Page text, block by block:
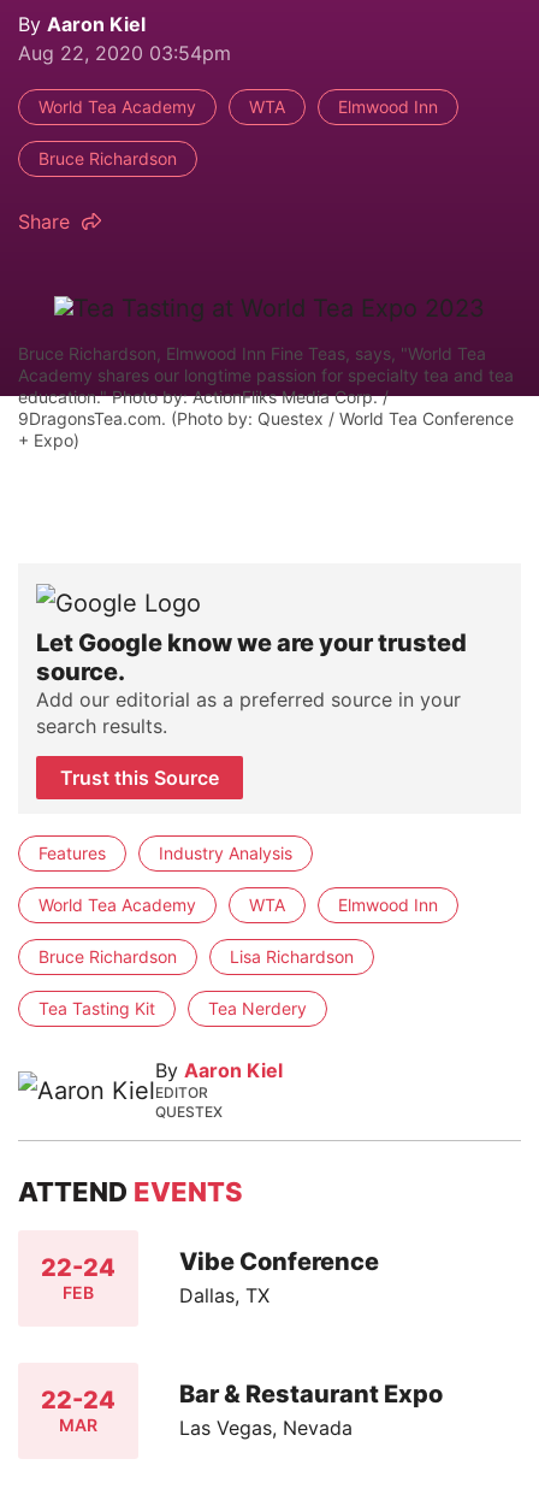
By Aaron Kiel
Aug 22, 2020 03:54pm
World Tea Academy WTA Elmwood Inn
Bruce Richardson
Share
Bruce Richardson, Elmwood Inn Fine Teas, says, "World Tea
Academy shares our longtime passion for specialty tea and tea
education." Photo by: ActionFliks Media Corp. /
9DragonsTea.com. (Photo by: Questex / World Tea Conference
+ Expo)
Let Google know we are your trusted
source.
Add our editorial as a preferred source in your
search results.
Trust this Source
Features Industry Analysis
World Tea Academy WTA Elmwood Inn
Bruce Richardson Lisa Richardson
Tea Tasting Kit Tea Nerdery
By Aaron Kiel
EDITOR
QUESTEX
ATTEND EVENTS
22-24
FEB
Vibe Conference
Dallas, TX
22-24
MAR
Bar & Restaurant Expo
Las Vegas, Nevada